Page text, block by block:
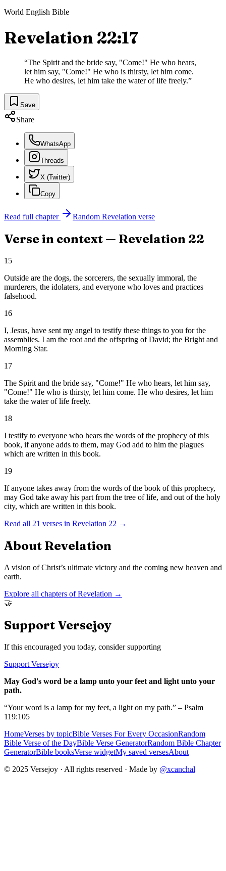
World English Bible
Revelation 22:17
“The Spirit and the bride say, "Come!" He who hears,
let him say, "Come!" He who is thirsty, let him come.
He who desires, let him take the water of life freely.”
Save
Share
WhatsApp
Threads
X (Twitter)
Copy
Read full chapter Random Revelation verse
Verse in context — Revelation 22
15
Outside are the dogs, the sorcerers, the sexually immoral, the
murderers, the idolaters, and everyone who loves and practices
falsehood.
16
I, Jesus, have sent my angel to testify these things to you for the
assemblies. I am the root and the offspring of David; the Bright and
Morning Star.
17
The Spirit and the bride say, "Come!" He who hears, let him say,
"Come!" He who is thirsty, let him come. He who desires, let him
take the water of life freely.
18
I testify to everyone who hears the words of the prophecy of this
book, if anyone adds to them, may God add to him the plagues
which are written in this book.
19
If anyone takes away from the words of the book of this prophecy,
may God take away his part from the tree of life, and out of the holy
city, which are written in this book.
Read all 21 verses in Revelation 22 →
About Revelation
A vision of Christ’s ultimate victory and the coming new heaven and
earth.
Explore all chapters ofRevelation →
🤝
Support Versejoy
If this encouraged you today, consider supporting
Support Versejoy
May God's word be a lamp unto your feet and light unto your
path.
“Your word is a lamp for my feet, a light on my path.” – Psalm
119:105
HomeVerses by topicBible Verses For Every OccasionRandom
Bible Verse of the DayBible Verse GeneratorRandom Bible Chapter
GeneratorBible booksVerse widgetMy saved versesAbout
© 2025 Versejoy · All rights reserved · Made by @xcanchal